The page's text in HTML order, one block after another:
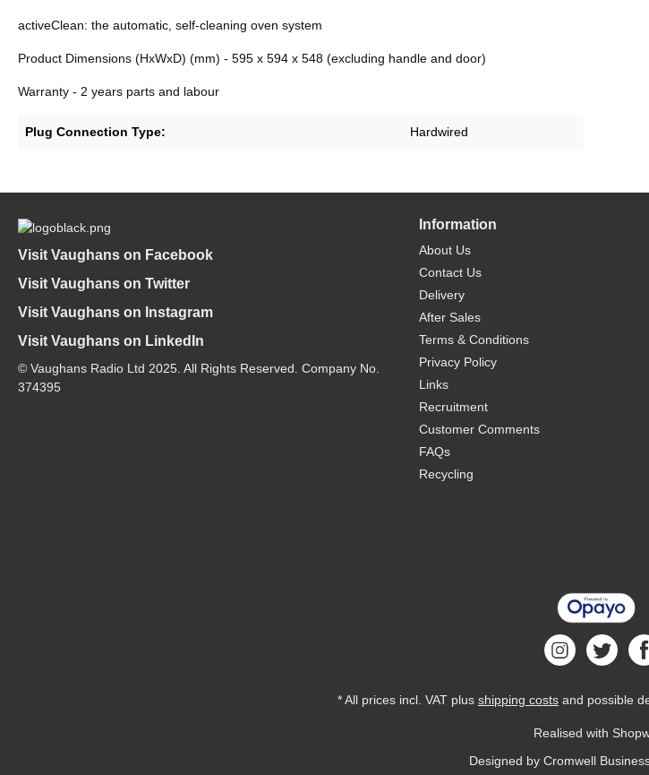
activeClean: the automatic, self-cleaning oven system
Product Dimensions (HxWxD) (mm) - 595 x 594 x 548 (excluding handle and door)
Warranty - 2 years parts and labour
Plug Connection Type: Hardwired
Visit Vaughans on Facebook
Visit Vaughans on Twitter
Visit Vaughans on Instagram
Visit Vaughans on LinkedIn
© Vaughans Radio Ltd 2025. All Rights Reserved. Company No.
374395
Information
About Us
Contact Us
Delivery
After Sales
Terms & Conditions
Privacy Policy
Links
Recruitment
Customer Comments
FAQs
Recycling
* All prices incl. VAT plus shipping costs and possible
Realised with
Designed by Cromwell